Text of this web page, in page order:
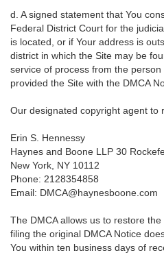
d. A signed statement that You
Federal District Court for the
is located, or if Your address is
district in which the Site may be
service of process from the
provided the Site with the DMCA
Our designated copyright agent to
Erin S. Hennessy
Haynes and Boone LLP 30
New York, NY 10112
Phone: 2128354858
Email: DMCA@haynesboone.com
The DMCA allows us to restore
filing the original DMCA Notice
You within ten business days of